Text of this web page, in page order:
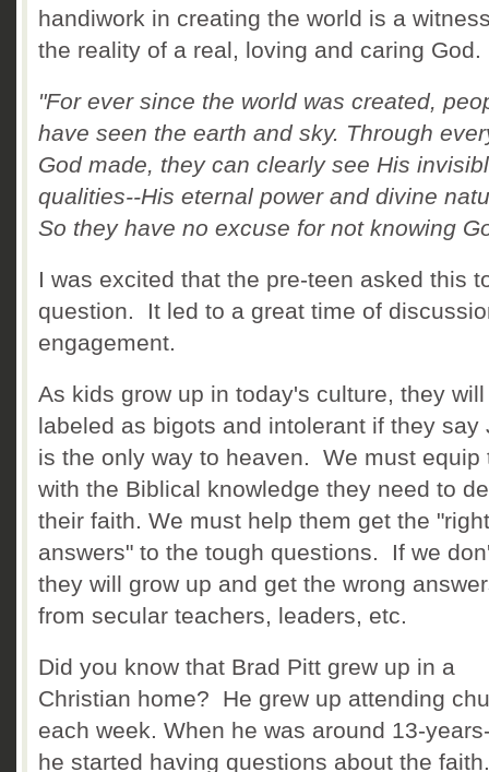
handiwork in creating the world is a
the reality of a real, loving and caring God.
"For ever since the world was created,
have seen the earth and sky. Through
God made, they can clearly see His
qualities--His eternal power and divine
So they have no excuse for not knowing
I was excited that the pre-teen asked this
question. It led to a great time of
engagement.
As kids grow up in today's culture, they
labeled as bigots and intolerant if they say
is the only way to heaven. We must equip
with the Biblical knowledge they need to
their faith. We must help them get the "right
answers" to the tough questions. If we
they will grow up and get the wrong
from secular teachers, leaders, etc.
Did you know that Brad Pitt grew up in a
Christian home? He grew up attending
each week. When he was around 13-
he started having questions about the